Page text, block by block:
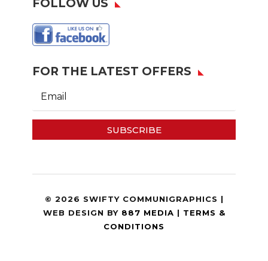
FOLLOW US
FOR THE LATEST OFFERS
SUBSCRIBE
© 2026 SWIFTY COMMUNIGRAPHICS |
WEB DESIGN BY 887 MEDIA | TERMS &
CONDITIONS